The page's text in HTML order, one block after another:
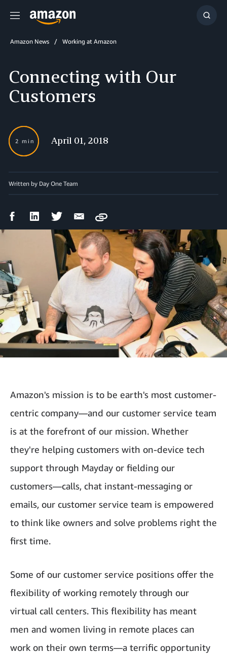
Menu
Show
Amazon News Working at Amazon
Connecting with Our
Customers
2 min April 01, 2018
Written by Day One Team
FacebookLinkedIn Twitter Email
Copy
Amazon's mission is to be earth's most customer-
centric company—and our customer service team
is at the forefront of our mission. Whether
they're helping customers with on-device tech
support through Mayday or fielding our
customers—calls, chat instant-messaging or
emails, our customer service team is empowered
to think like owners and solve problems right the
first time.
Some of our customer service positions offer the
flexibility of working remotely through our
virtual call centers. This flexibility has meant
men and women living in remote places can
work on their own terms—a terrific opportunity